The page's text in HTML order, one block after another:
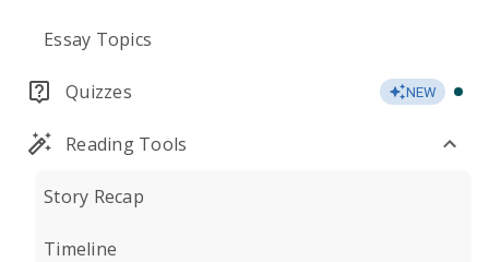
Essay Topics
Quizzes NEW
Reading Tools
Story Recap
Timeline